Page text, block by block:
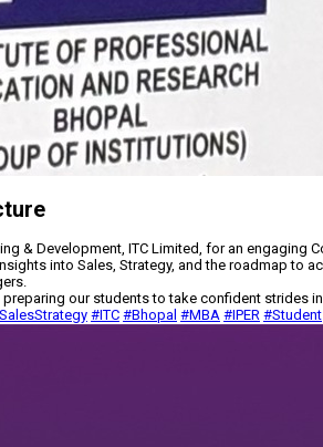
& Development, ITC Limited, for an
into Sales, Strategy, and the roadmap
our students to take confident strides
#ITC #Bhopal #MBA #IPER #Student